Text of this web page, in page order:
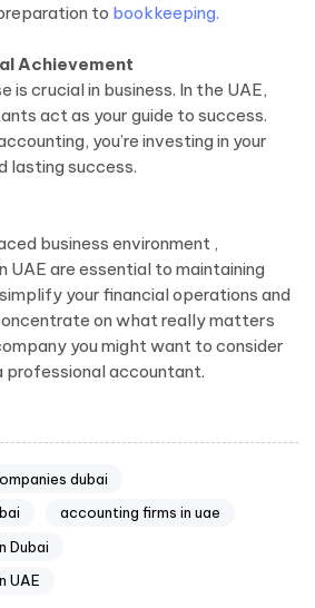
to bookkeeping.
Achievement
is crucial in business. In the UAE,
act as your guide to success.
you’re investing in your
lasting success.
business environment ,
UAE are essential to maintaining
your financial operations and
on what really matters
you might want to consider
professional accountant.
dubai
accounting firms in uae
Dubai
UAE